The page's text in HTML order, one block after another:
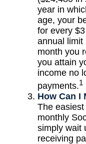
year in
age, your
for every
annual limit
month you
you attain
income no
payments.1
How Can I
The
monthly
simply wait
receiving